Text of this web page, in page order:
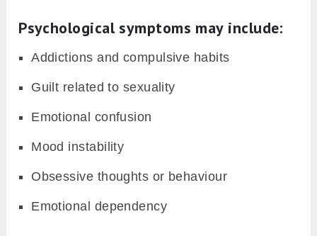
Psychological symptoms may include:
Addictions and compulsive habits
Guilt related to sexuality
Emotional confusion
Mood instability
Obsessive thoughts or behaviour
Emotional dependency